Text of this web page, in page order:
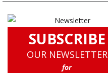
SUBSCRIBE
OUR NEWSLETTER
for